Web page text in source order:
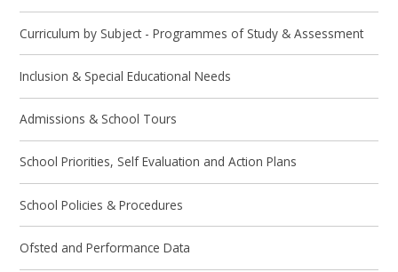
Curriculum by Subject - Programmes of Study & Assessment
Inclusion & Special Educational Needs
Admissions & School Tours
School Priorities, Self Evaluation and Action Plans
School Policies & Procedures
Ofsted and Performance Data